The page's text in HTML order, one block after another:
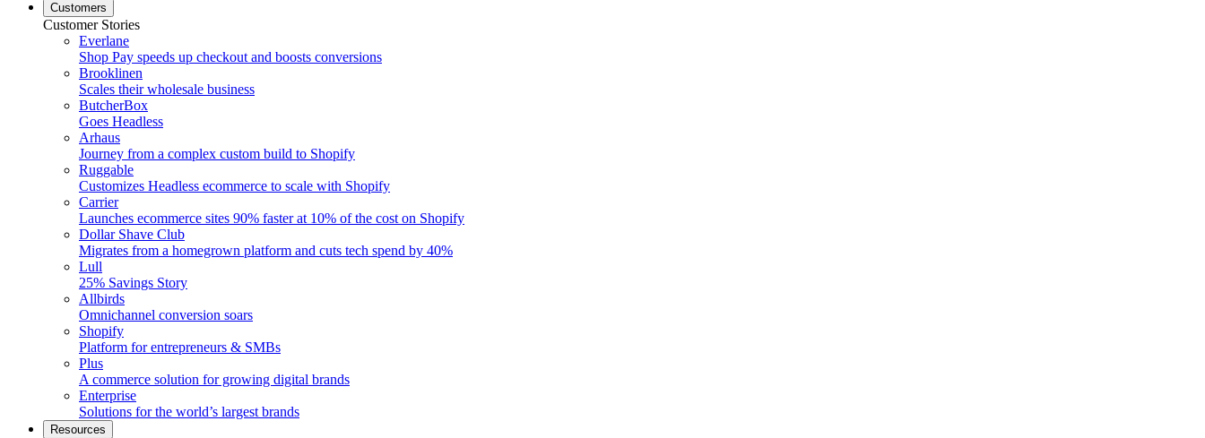
Customers
Customer Stories
Everlane
Shop Pay speeds up checkout and boosts conversions
Brooklinen
Scales their wholesale business
ButcherBox
Goes Headless
Arhaus
Journey from a complex custom build to Shopify
Ruggable
Customizes Headless ecommerce to scale with Shopify
Carrier
Launches ecommerce sites 90% faster at 10% of the cost on Shopify
Dollar Shave Club
Migrates from a homegrown platform and cuts tech spend by 40%
Lull
25% Savings Story
Allbirds
Omnichannel conversion soars
Shopify
Platform for entrepreneurs & SMBs
Plus
A commerce solution for growing digital brands
Enterprise
Solutions for the world’s largest brands
Resources